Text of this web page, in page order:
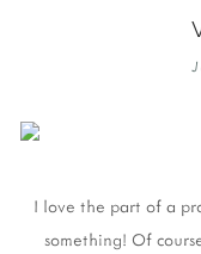
I love the part of a
something! Of